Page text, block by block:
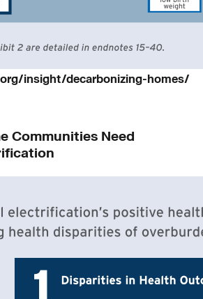
insight/decarbonizing-homes/
Communities Need